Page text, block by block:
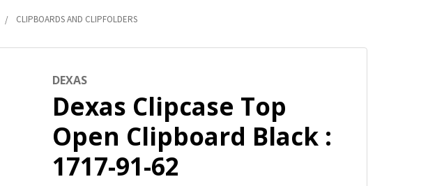
CLIPBOARDS AND CLIPFOLDERS
DEXAS
Dexas Clipcase Top
Open Clipboard Black :
1717-91-62